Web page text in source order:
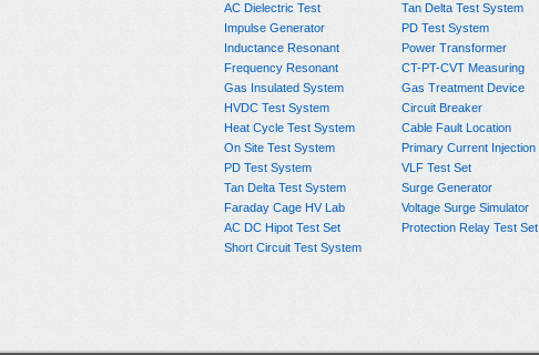
AC Dielectric Test
Impulse Generator
Inductance Resonant
Frequency Resonant
Gas Insulated System
HVDC Test System
Heat Cycle Test System
On Site Test System
PD Test System
Tan Delta Test System
Faraday Cage HV Lab
AC DC Hipot Test Set
Short Circuit Test System
Tan Delta Test System
PD Test System
Power Transformer
CT-PT-CVT Measuring
Gas Treatment Device
Circuit Breaker
Cable Fault Location
Primary Current Injection
VLF Test Set
Surge Generator
Voltage Surge Simulator
Protection Relay Test Set